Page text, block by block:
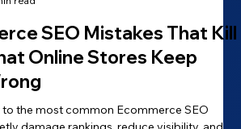
read
SEO Mistakes That Kill
Online Stores Keep